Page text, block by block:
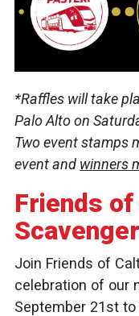
*Raffles will take
Palo Alto on
Two event stamps
event and winners
Friends
Join Friends of
celebration of our
September 21st